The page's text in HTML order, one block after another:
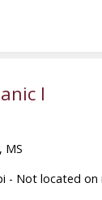
I
MS
- Not located on